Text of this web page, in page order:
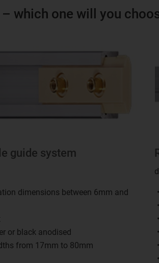
which one will you
guide system
dimensions between 6mm and
or black anodised
from 17mm to 80mm